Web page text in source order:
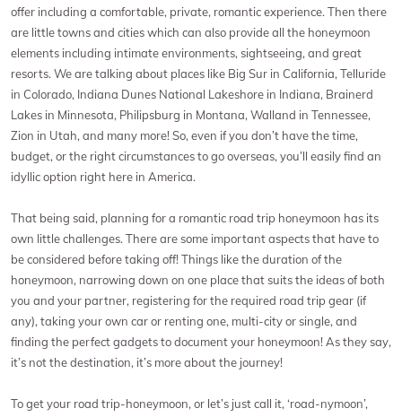
offer including a comfortable, private, romantic experience. Then there
are little towns and cities which can also provide all the honeymoon
elements including intimate environments, sightseeing, and great
resorts. We are talking about places like Big Sur in California, Telluride
in Colorado, Indiana Dunes National Lakeshore in Indiana, Brainerd
Lakes in Minnesota, Philipsburg in Montana, Walland in Tennessee,
Zion in Utah, and many more! So, even if you don’t have the time,
budget, or the right circumstances to go overseas, you’ll easily find an
idyllic option right here in America.
That being said, planning for a romantic road trip honeymoon has its
own little challenges. There are some important aspects that have to
be considered before taking off! Things like the duration of the
honeymoon, narrowing down on one place that suits the ideas of both
you and your partner, registering for the required road trip gear (if
any), taking your own car or renting one, multi-city or single, and
finding the perfect gadgets to document your honeymoon! As they say,
it’s not the destination, it’s more about the journey!
To get your road trip-honeymoon, or let’s just call it, ‘road-nymoon’,